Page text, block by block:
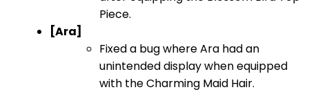
Piece.
[Ara]
Fixed a bug where Ara had an
unintended display when equipped
with the Charming Maid Hair.